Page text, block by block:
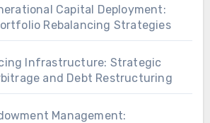
Capital Deployment:
Rebalancing Strategies
Infrastructure: Strategic
and Debt Restructuring
Management: